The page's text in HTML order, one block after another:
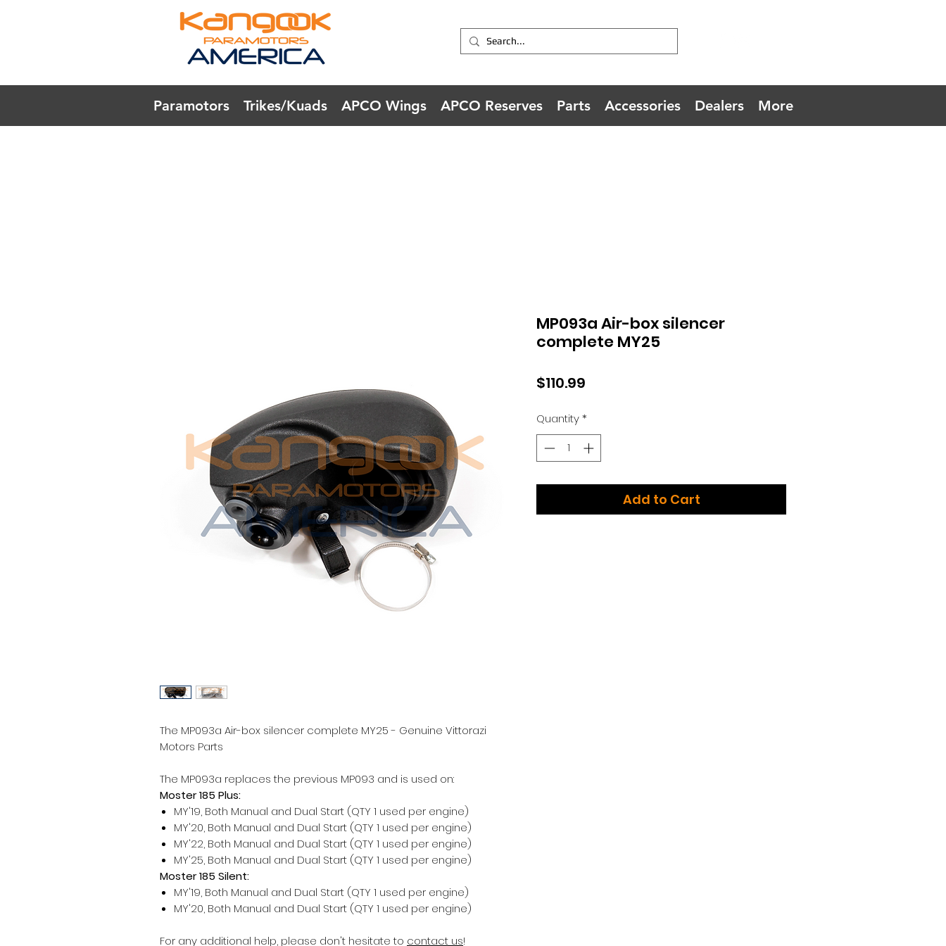
Paramotors Trikes/Kuads APCO Wings APCO Reserves Parts Accessories Dealers More
The MP093a Air-box silencer complete MY25 - Genuine Vittorazi
Motors Parts
The MP093a replaces the previous MP093 and is used on:
Moster 185 Plus:
MY'19, Both Manual and Dual Start (QTY 1 used per engine)
MY'20, Both Manual and Dual Start (QTY 1 used per engine)
MY'22, Both Manual and Dual Start (QTY 1 used per engine)
MY'25, Both Manual and Dual Start (QTY 1 used per engine)
Moster 185 Silent:
MY'19, Both Manual and Dual Start (QTY 1 used per engine)
MY'20, Both Manual and Dual Start (QTY 1 used per engine)
For any additional help, please don't hesitate to contact us!
MP093a Air-box silencer
complete MY25
$110.99
Quantity*
Add to Cart